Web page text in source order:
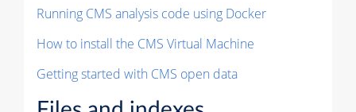
Running CMS analysis code using Docker
How to install the CMS Virtual Machine
Getting started with CMS open data